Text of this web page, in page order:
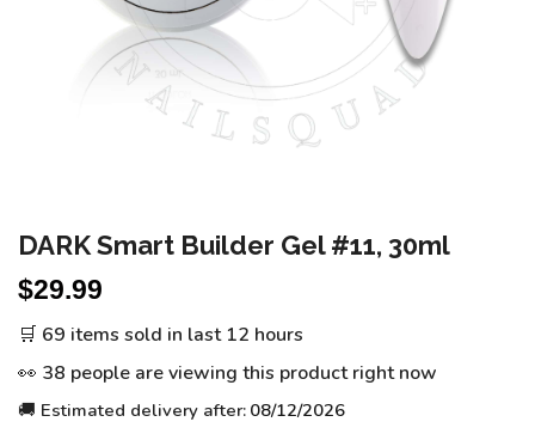
DARK Smart Builder Gel #11, 30ml
$29.99
🛒 69 items sold in last 12 hours
👀 38 people are viewing this product right now
🚚 Estimated delivery after: 08/12/2026